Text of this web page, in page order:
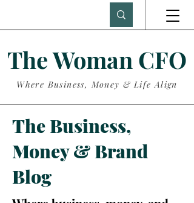
The Woman CFO
Where Business, Money & Life Align
The Business,
Money & Brand
Blog